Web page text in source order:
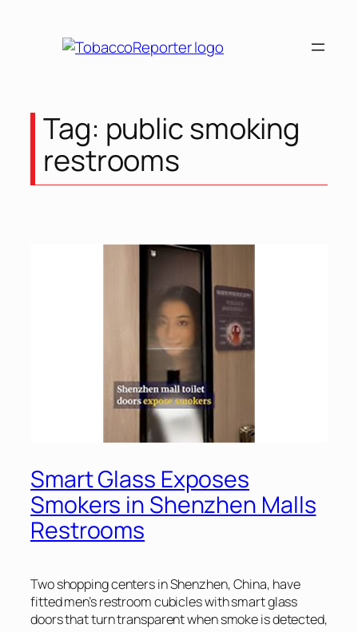
Tag: public smoking
restrooms
Smart Glass Exposes
Smokers in Shenzhen Malls
Restrooms
Two shopping centers in Shenzhen, China, have
fitted men’s restroom cubicles with smart glass
doors that turn transparent when smoke is detected,